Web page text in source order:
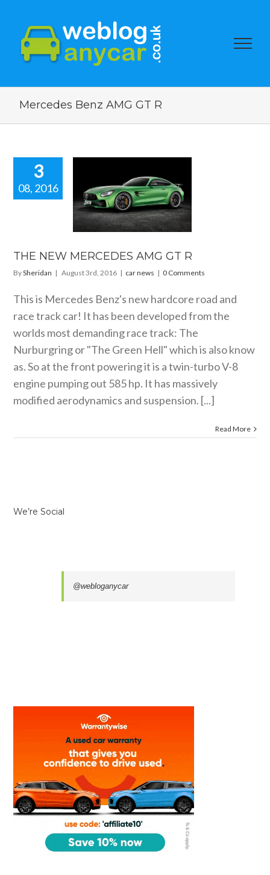
Mercedes Benz AMG GT R
3
08, 2016
NEW
THE NEW MERCEDES AMG GT R
BySheridan | August 3rd, 2016 | car news | 0 Comments
This is Mercedes Benz's new hardcore road and
race track car! It has been developed from the
worlds most demanding race track: The
Nurburgring or "The Green Hell" which is also know
as. So at the front powering it is a twin-turbo V-8
engine pumping out 585 hp. It has massively
modified aerodynamics and suspension. [...]
Read More
We’re Social
@webloganycar